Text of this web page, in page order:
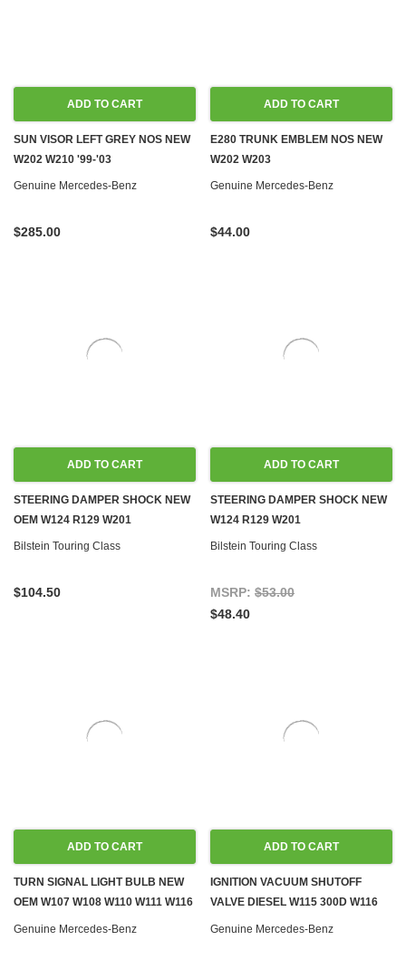
ADD TO CART
SUN VISOR LEFT GREY NOS NEW
W202 W210 '99-'03
Genuine Mercedes-Benz
$285.00
ADD TO CART
E280 TRUNK EMBLEM NOS NEW
W202 W203
Genuine Mercedes-Benz
$44.00
ADD TO CART
STEERING DAMPER SHOCK NEW
OEM W124 R129 W201
Bilstein Touring Class
$104.50
ADD TO CART
STEERING DAMPER SHOCK NEW
W124 R129 W201
Bilstein Touring Class
MSRP: $53.00
$48.40
ADD TO CART
TURN SIGNAL LIGHT BULB NEW
OEM W107 W108 W110 W111 W116
W126 R129 W140 R170 W201
Genuine Mercedes-Benz
ADD TO CART
IGNITION VACUUM SHUTOFF
VALVE DIESEL W115 300D W116
W123 W124 W126 W201 W202
Genuine Mercedes-Benz